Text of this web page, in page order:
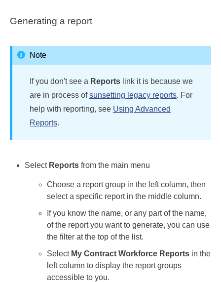
Generating a report
Note
If you don't see a Reports link it is because we
are in process ofsunsetting legacy reports. For
help with reporting, see Using Advanced
Reports.
Select Reports from the main menu
Choose a report group in the left column, then
select a specific report in the middle column.
If you know the name, or any part of the name,
of the report you want to generate, you can use
the filter at the top of the list.
Select My Contract Workforce Reports in the
left column to display the report groups
accessible to you.